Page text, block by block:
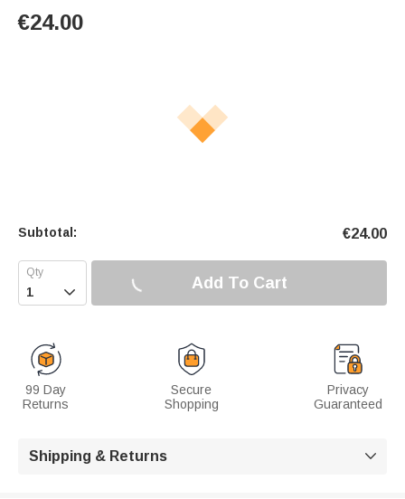
€24.00
Subtotal: €24.00
 Add To Cart
99 Day
Returns
Secure
Shopping
Privacy
Guaranteed
Shipping & Returns 